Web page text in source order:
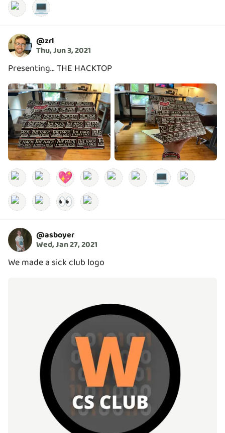
💻
@zrl
Thu, Jun 3, 2021
Presenting... THE HACKTOP
💖
💻
👀
@asboyer
Wed, Jan 27, 2021
We made a sick club logo